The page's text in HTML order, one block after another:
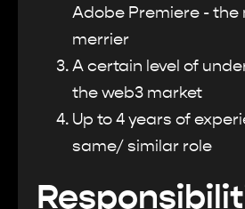
Adobe Premiere - the
merrier
A certain level of
the web3 market
Up to 4 years of
same/ similar role